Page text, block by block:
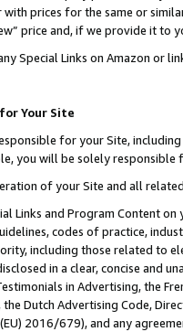
prices for the same or
price and, if we provide it to
Special Links on Amazon or
Your Site
for your Site,
you will be solely responsible
of your Site and all
Links and Program Content
codes of practice,
including those related to
in a clear, concise and
in Advertising, the
Dutch Advertising Code,
(EU) 2016/679), and any